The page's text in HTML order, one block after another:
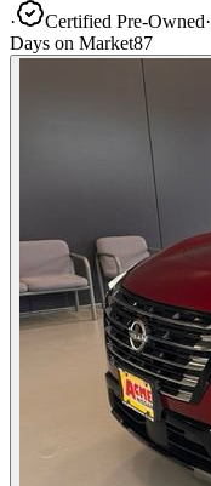
·
Certified Pre-Owned·
Days on Market87